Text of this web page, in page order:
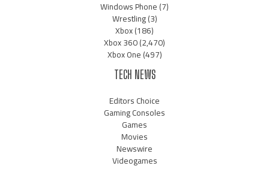
Windows Phone(7)
Wrestling(3)
Xbox(186)
Xbox 360(2,470)
Xbox One(497)
TECH NEWS
Editors Choice
Gaming Consoles
Games
Movies
Newswire
Videogames